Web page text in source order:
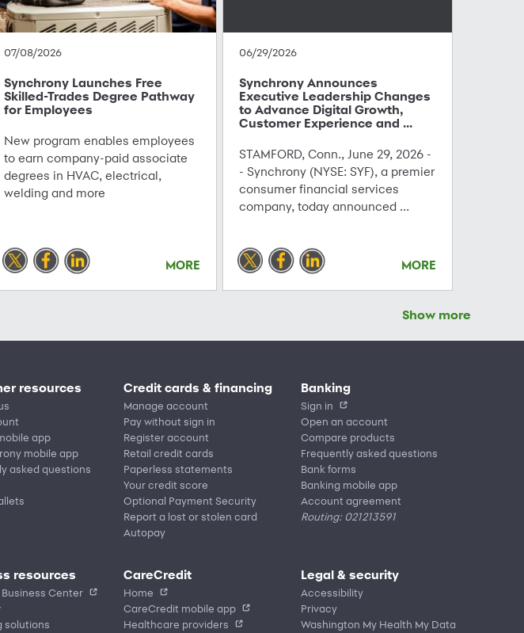
07/08/2026
Synchrony Launches Free
Skilled-Trades Degree Pathway
for Employees
New program enables employees
to earn company-paid associate
degrees in HVAC, electrical,
welding and more
MORE
06/29/2026
Synchrony Announces
Executive Leadership Changes
to Advance Digital Growth,
Customer Experience and ...
STAMFORD, Conn., June 29, 2026 -
- Synchrony (NYSE: SYF), a premier
consumer financial services
company, today announced ...
MORE
Show more
resources
app
mobile app
asked questions
Credit cards & financing
Manage account
Pay without sign in
Register account
Retail credit cards
Paperless statements
Your credit score
Optional Payment Security
Report a lost or stolen card
Autopay
Banking
Sign in
Open an account
Compare products
Frequently asked questions
Bank forms
Banking mobile app
Account agreement
Routing: 021213591
resources
Center
solutions
CareCredit
Home
CareCredit mobile app
Healthcare providers
Legal & security
Accessibility
Privacy
Washington My Health My Data